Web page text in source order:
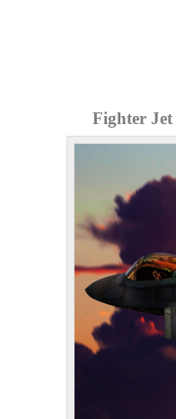
Fighter